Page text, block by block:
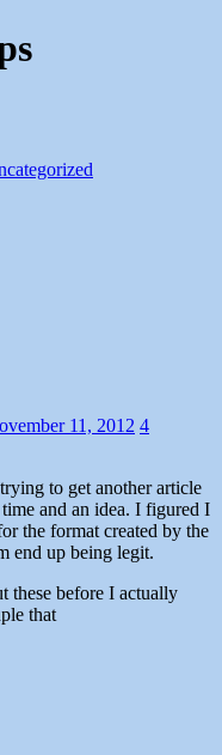
11, 2012 4
and an idea. I figured I
the format created by the
end up being legit.
these before I actually
that